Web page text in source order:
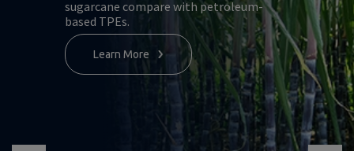
sugarcane compare with petroleum-
based TPEs.
Learn More